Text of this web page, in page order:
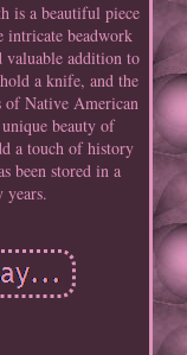
is a beautiful piece
intricate beadwork
valuable addition to
a knife, and the
of Native American
beauty of
a touch of history
been stored in a
years.